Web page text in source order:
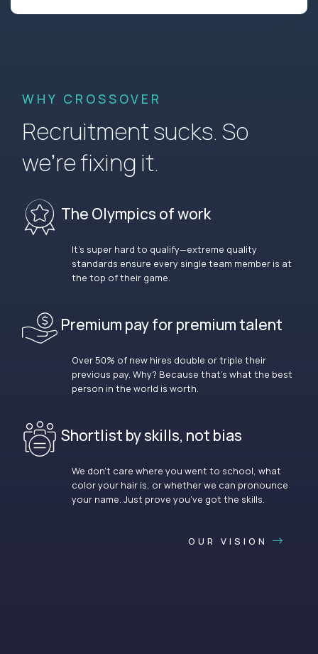
WHY CROSSOVER
Recruitment sucks. So
we’re fixing it.
The Olympics of work
It’s super hard to qualify—extreme quality
standards ensure every single team member is at
the top of their game.
Premium pay for premium talent
Over 50% of new hires double or triple their
previous pay. Why? Because that’s what the best
person in the world is worth.
Shortlist by skills, not bias
We don’t care where you went to school, what
color your hair is, or whether we can pronounce
your name. Just prove you’ve got the skills.
OUR VISION